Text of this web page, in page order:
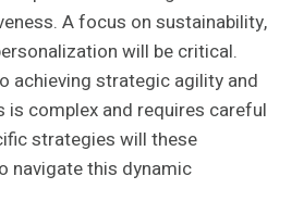
A focus on sustainability,
will be critical.
achieving strategic agility and
is complex and requires careful
strategies will these
navigate this dynamic